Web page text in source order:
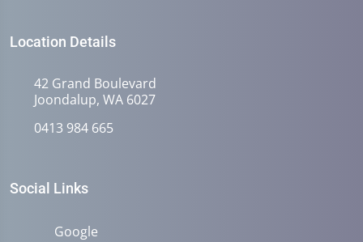
Location Details
42 Grand Boulevard
Joondalup, WA 6027
0413 984 665
Social Links
Google